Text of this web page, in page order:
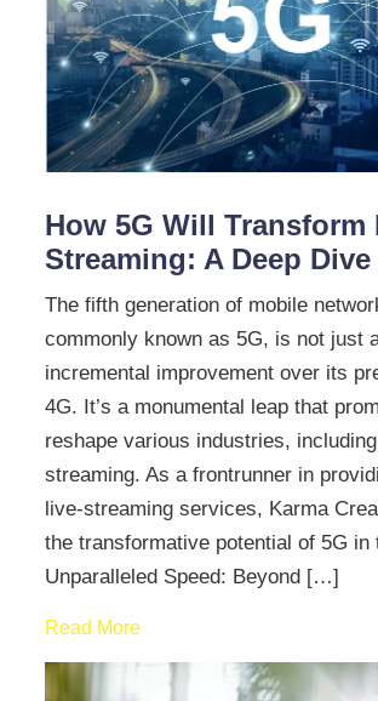
How 5G Will Transform
Streaming: A Deep Dive
The fifth generation of mobile
commonly known as 5G, is not just
incremental improvement over its
4G. It’s a monumental leap that
reshape various industries,
streaming. As a frontrunner in
live-streaming services, Karma
the transformative potential of 5G in
Unparalleled Speed: Beyond […]
Read More